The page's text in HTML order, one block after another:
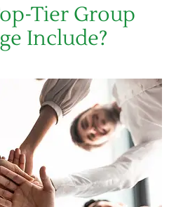
Tier Group
Include?